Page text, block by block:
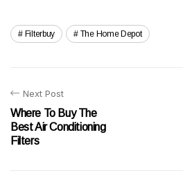
Filterbuy The Home Depot
Next Post
Where To Buy The
Best Air Conditioning
Filters